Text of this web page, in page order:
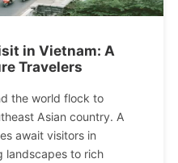
in Vietnam: A
Travelers
the world flock to
Asian country. A
await visitors in
landscapes to rich